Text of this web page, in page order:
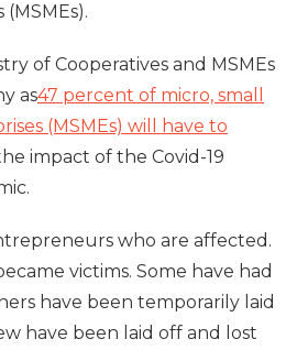
of Cooperatives and MSMEs
as47 percent of micro, small
(MSMEs) will have to
impact of the Covid-19
who are affected.
victims. Some have had
have been temporarily laid
have been laid off and lost